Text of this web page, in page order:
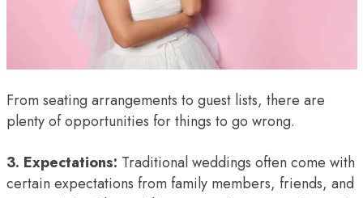
From seating arrangements to guest lists, there are
plenty of opportunities for things to go wrong.
3. Expectations: Traditional weddings often come with
certain expectations from family members, friends, and